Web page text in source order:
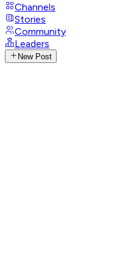
Channels
Stories
Community
Leaders
New Post